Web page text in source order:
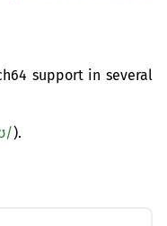
support in several
).